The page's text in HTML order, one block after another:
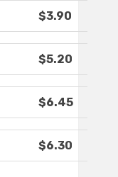
$3.90
$5.20
$6.45
$6.30